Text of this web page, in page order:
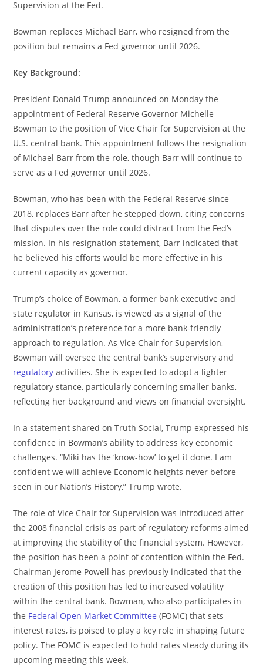
Supervision at the Fed.
Bowman replaces Michael Barr, who resigned from the
position but remains a Fed governor until 2026.
Key Background:
President Donald Trump announced on Monday the
appointment of Federal Reserve Governor Michelle
Bowman to the position of Vice Chair for Supervision at the
U.S. central bank. This appointment follows the resignation
of Michael Barr from the role, though Barr will continue to
serve as a Fed governor until 2026.
Bowman, who has been with the Federal Reserve since
2018, replaces Barr after he stepped down, citing concerns
that disputes over the role could distract from the Fed’s
mission. In his resignation statement, Barr indicated that
he believed his efforts would be more effective in his
current capacity as governor.
Trump’s choice of Bowman, a former bank executive and
state regulator in Kansas, is viewed as a signal of the
administration’s preference for a more bank-friendly
approach to regulation. As Vice Chair for Supervision,
Bowman will oversee the central bank’s supervisory and
regulatory activities. She is expected to adopt a lighter
regulatory stance, particularly concerning smaller banks,
reflecting her background and views on financial oversight.
In a statement shared on Truth Social, Trump expressed his
confidence in Bowman’s ability to address key economic
challenges. “Miki has the ‘know-how’ to get it done. I am
confident we will achieve Economic heights never before
seen in our Nation’s History,” Trump wrote.
The role of Vice Chair for Supervision was introduced after
the 2008 financial crisis as part of regulatory reforms aimed
at improving the stability of the financial system. However,
the position has been a point of contention within the Fed.
Chairman Jerome Powell has previously indicated that the
creation of this position has led to increased volatility
within the central bank. Bowman, who also participates in
the Federal Open Market Committee (FOMC) that sets
interest rates, is poised to play a key role in shaping future
policy. The FOMC is expected to hold rates steady during its
upcoming meeting this week.